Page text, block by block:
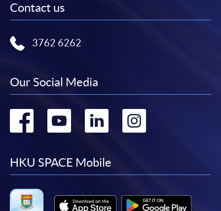
Contact us
3762 6262
Our Social Media
Go
facebook
Go
youtube
Go
linkedin
Go
HKU SPACE Mobile